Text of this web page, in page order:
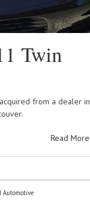
Twin
from a dealer in
Read More
Automotive